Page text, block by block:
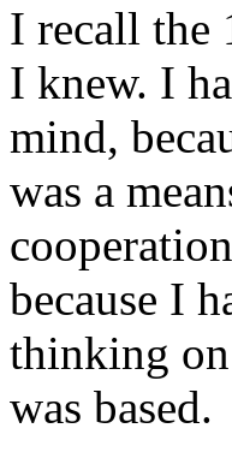
I recall the
I knew. I
mind,
was a
because I
thinking
was based.